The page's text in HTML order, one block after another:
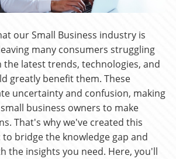
our Small Business industry is
many consumers struggling
the latest trends, technologies, and
greatly benefit them. These
uncertainty and confusion, making
business owners to make
That's why we've created this
bridge the knowledge gap and
the insights you need. Here, you'll